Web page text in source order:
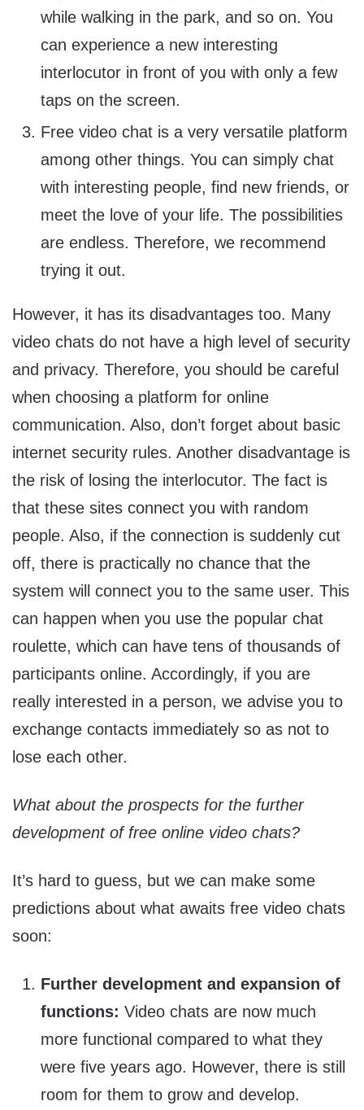
while walking in the park, and so on. You
can experience a new interesting
interlocutor in front of you with only a few
taps on the screen.
Free video chat is a very versatile platform
among other things. You can simply chat
with interesting people, find new friends, or
meet the love of your life. The possibilities
are endless. Therefore, we recommend
trying it out.
However, it has its disadvantages too. Many
video chats do not have a high level of security
and privacy. Therefore, you should be careful
when choosing a platform for online
communication. Also, don’t forget about basic
internet security rules. Another disadvantage is
the risk of losing the interlocutor. The fact is
that these sites connect you with random
people. Also, if the connection is suddenly cut
off, there is practically no chance that the
system will connect you to the same user. This
can happen when you use the popular chat
roulette, which can have tens of thousands of
participants online. Accordingly, if you are
really interested in a person, we advise you to
exchange contacts immediately so as not to
lose each other.
What about the prospects for the further
development of free online video chats?
It’s hard to guess, but we can make some
predictions about what awaits free video chats
soon:
Further development and expansion of
functions: Video chats are now much
more functional compared to what they
were five years ago. However, there is still
room for them to grow and develop.